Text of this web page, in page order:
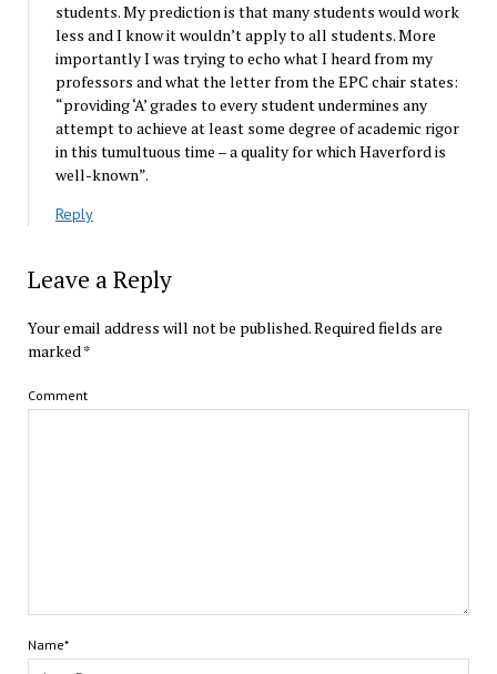
students. My prediction is that many students would work
less and I know it wouldn’t apply to all students. More
importantly I was trying to echo what I heard from my
professors and what the letter from the EPC chair states:
“providing ‘A’ grades to every student undermines any
attempt to achieve at least some degree of academic rigor
in this tumultuous time – a quality for which Haverford is
well-known”.
Reply
Leave a Reply
Your email address will not be published.Required fields are
marked*
Comment
Name*